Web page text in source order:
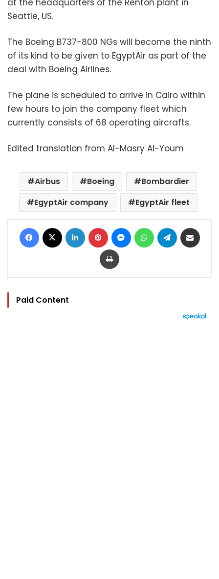
Seattle, US.
The Boeing B737-800 NGs will become the ninth
of its kind to be given to EgyptAir as part of the
deal with Boeing Airlines.
The plane is scheduled to arrive in Cairo within
few hours to join the company fleet which
currently consists of 68 operating aircrafts.
Edited translation from Al-Masry Al-Youm
Airbus Boeing
Bombardier
EgyptAir company
EgyptAir fleet
Facebook LinkedIn Pinterest MessengerWhatsAppTelegram
Print
Paid Content